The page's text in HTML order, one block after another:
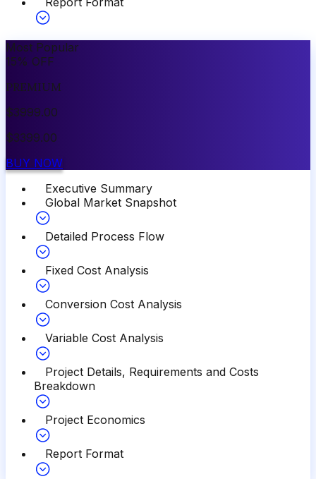
Most Popular
15% OFF
PREMIUM
$3999.00
$3399.00
BUY NOW
Executive Summary
Global Market Snapshot
Detailed Process Flow
Fixed Cost Analysis
Conversion Cost Analysis
Variable Cost Analysis
Project Details, Requirements and Costs
Breakdown
Project Economics
Report Format